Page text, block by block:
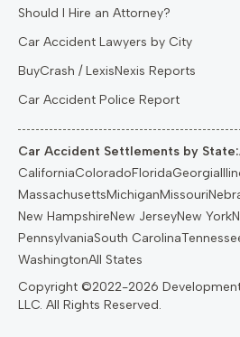
Should I Hire an Attorney?
Car Accident Lawyers by City
BuyCrash / LexisNexis Reports
Car Accident Police Report
Car Accident Settlements by State:
CaliforniaColoradoFloridaGeorgia
MassachusettsMichiganMissouri
New HampshireNew JerseyNew York
PennsylvaniaSouth Carolina
WashingtonAll States